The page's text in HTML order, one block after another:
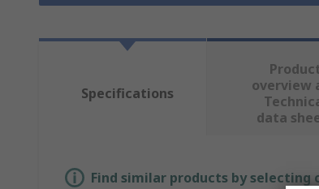
Specifications
overview
data
Find similar products by